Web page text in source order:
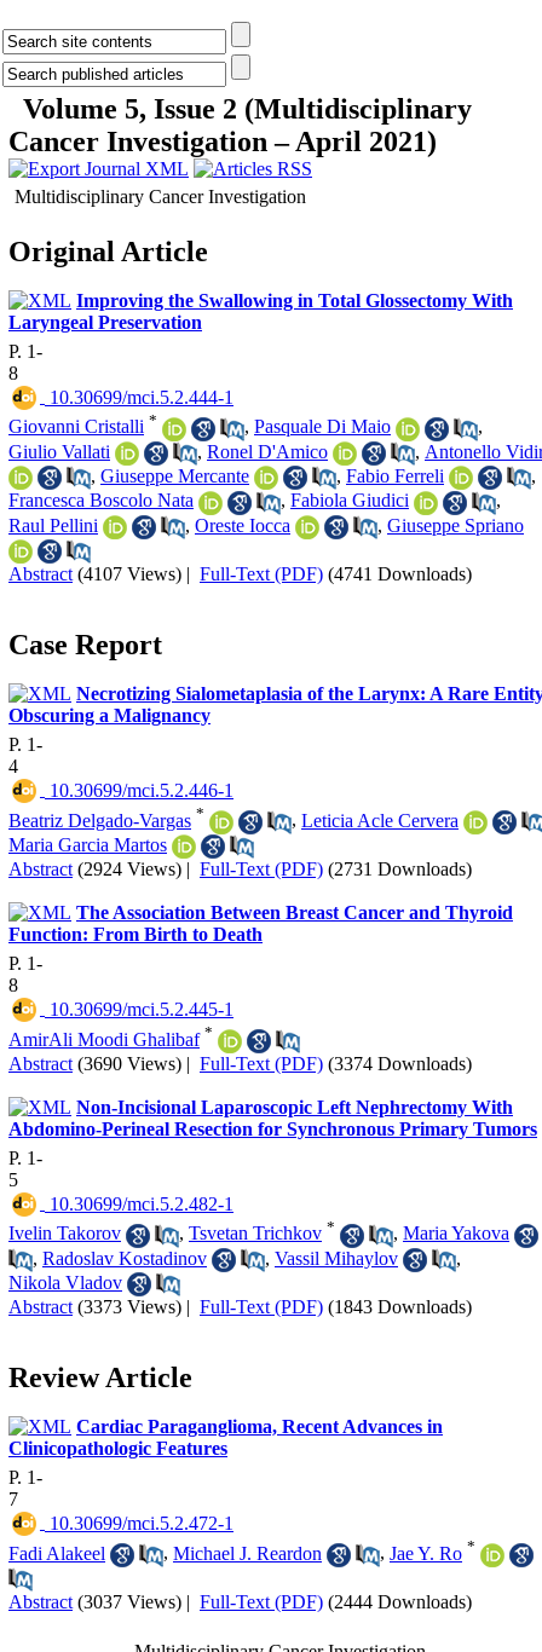
Volume 5, Issue 2 (Multidisciplinary
Cancer Investigation – April 2021)
Multidisciplinary Cancer Investigation
Original Article
Improving the Swallowing in Total Glossectomy With
Laryngeal Preservation
P. 1-
8
‎ 10.30699/mci.5.2.444-1
Giovanni Cristalli * , Pasquale Di Maio
,
Giulio Vallati
, Ronel D'Amico , Antonello
, Giuseppe Mercante , Fabio Ferreli
,
Francesca Boscolo Nata
, Fabiola Giudici
,
Raul Pellini
, Oreste Iocca , Giuseppe Spriano
Abstract (4107 Views) | Full-Text (PDF) (4741 Downloads)
Case Report
Necrotizing Sialometaplasia of the Larynx: A Rare
Obscuring a Malignancy
P. 1-
4
‎ 10.30699/mci.5.2.446-1
Beatriz Delgado-Vargas * , Leticia Acle Cervera
Maria Garcia Martos
Abstract (2924 Views) | Full-Text (PDF) (2731 Downloads)
The Association Between Breast Cancer and Thyroid
Function: From Birth to Death
P. 1-
8
‎ 10.30699/mci.5.2.445-1
AmirAli Moodi Ghalibaf *
Abstract (3690 Views) | Full-Text (PDF) (3374 Downloads)
Non-Incisional Laparoscopic Left Nephrectomy With
Abdomino-Perineal Resection for Synchronous Primary Tumors
P. 1-
5
‎ 10.30699/mci.5.2.482-1
Ivelin Takorov
, Tsvetan Trichkov * , Maria Yakova
, Radoslav Kostadinov , Vassil Mihaylov
,
Nikola Vladov
Abstract (3373 Views) | Full-Text (PDF) (1843 Downloads)
Review Article
Cardiac Paraganglioma, Recent Advances in
Clinicopathologic Features
P. 1-
7
‎ 10.30699/mci.5.2.472-1
Fadi Alakeel
, Michael J. Reardon , Jae Y. Ro *
Abstract (3037 Views) | Full-Text (PDF) (2444 Downloads)